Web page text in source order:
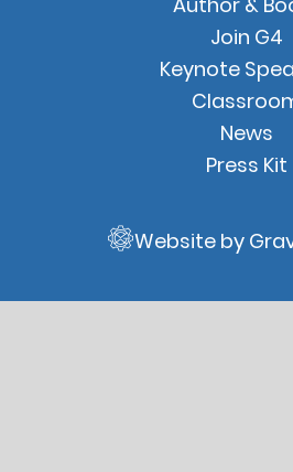
Join G4
Keynote
News
Press Kit
Website by